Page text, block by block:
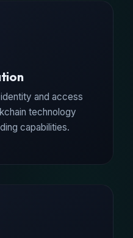
and access
technology
capabilities.